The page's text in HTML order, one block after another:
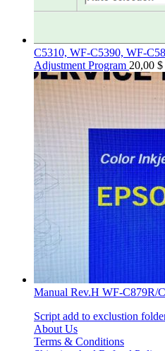
C5310, WF-C5390, WF-
Adjustment Program 20,00 $
Manual Rev.H WF-C879R/
Script add to exclustion
About Us
Terms & Conditions